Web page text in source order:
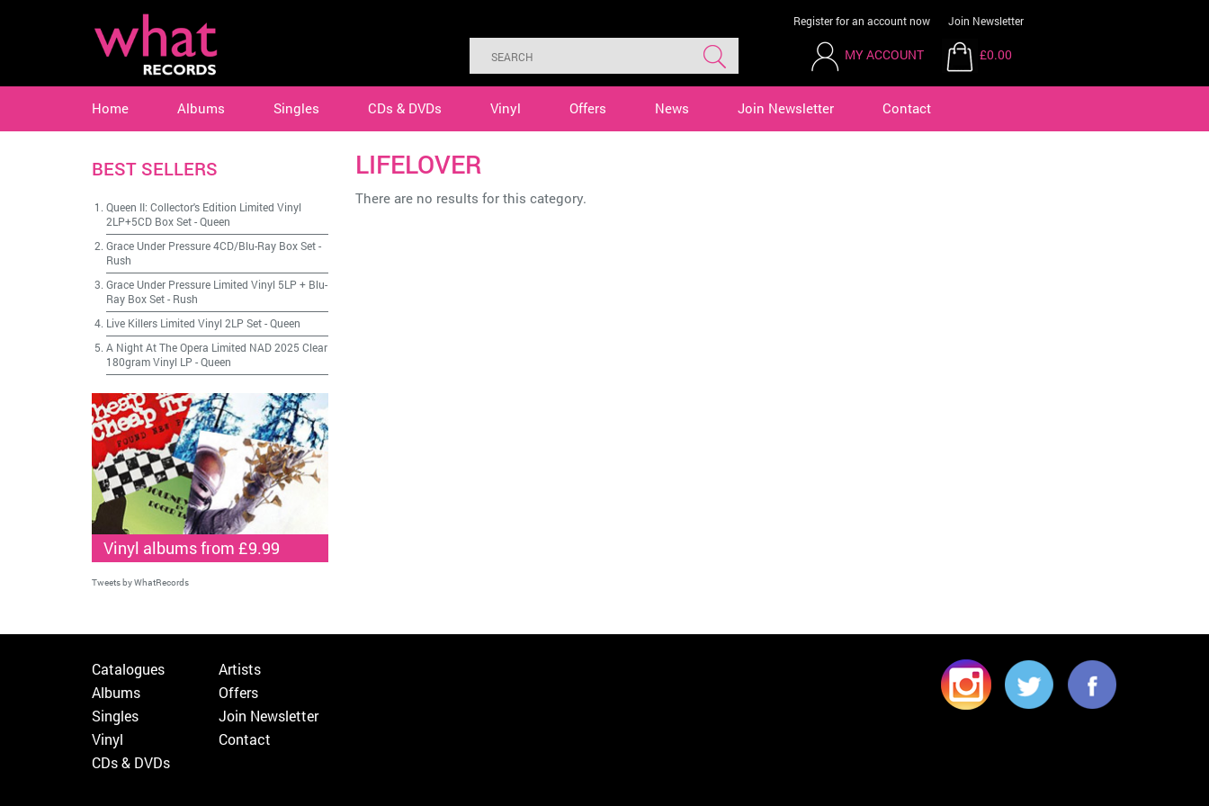
Register for an account now Join Newsletter
MY ACCOUNT £0.00
Home Albums Singles CDs & DVDs Vinyl Offers News Join Newsletter Contact
LIFELOVER
There are no results for this category.
BEST SELLERS
Queen II: Collector's Edition Limited Vinyl
2LP+5CD Box Set-Queen
Grace Under Pressure 4CD/Blu-Ray Box Set-
Rush
Grace Under Pressure Limited Vinyl 5LP + Blu-
Ray Box Set- Rush
Live Killers Limited Vinyl 2LP Set-Queen
A Night At The Opera Limited NAD 2025 Clear
180gram Vinyl LP -Queen
Vinyl albums from £9.99
Tweets by WhatRecords
Catalogues
Albums
Singles
Vinyl
CDs & DVDs
Artists
Offers
Join Newsletter
Contact